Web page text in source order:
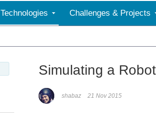
Technologies Challenges & Projects
Simulating a
shabaz 21 Nov 2015